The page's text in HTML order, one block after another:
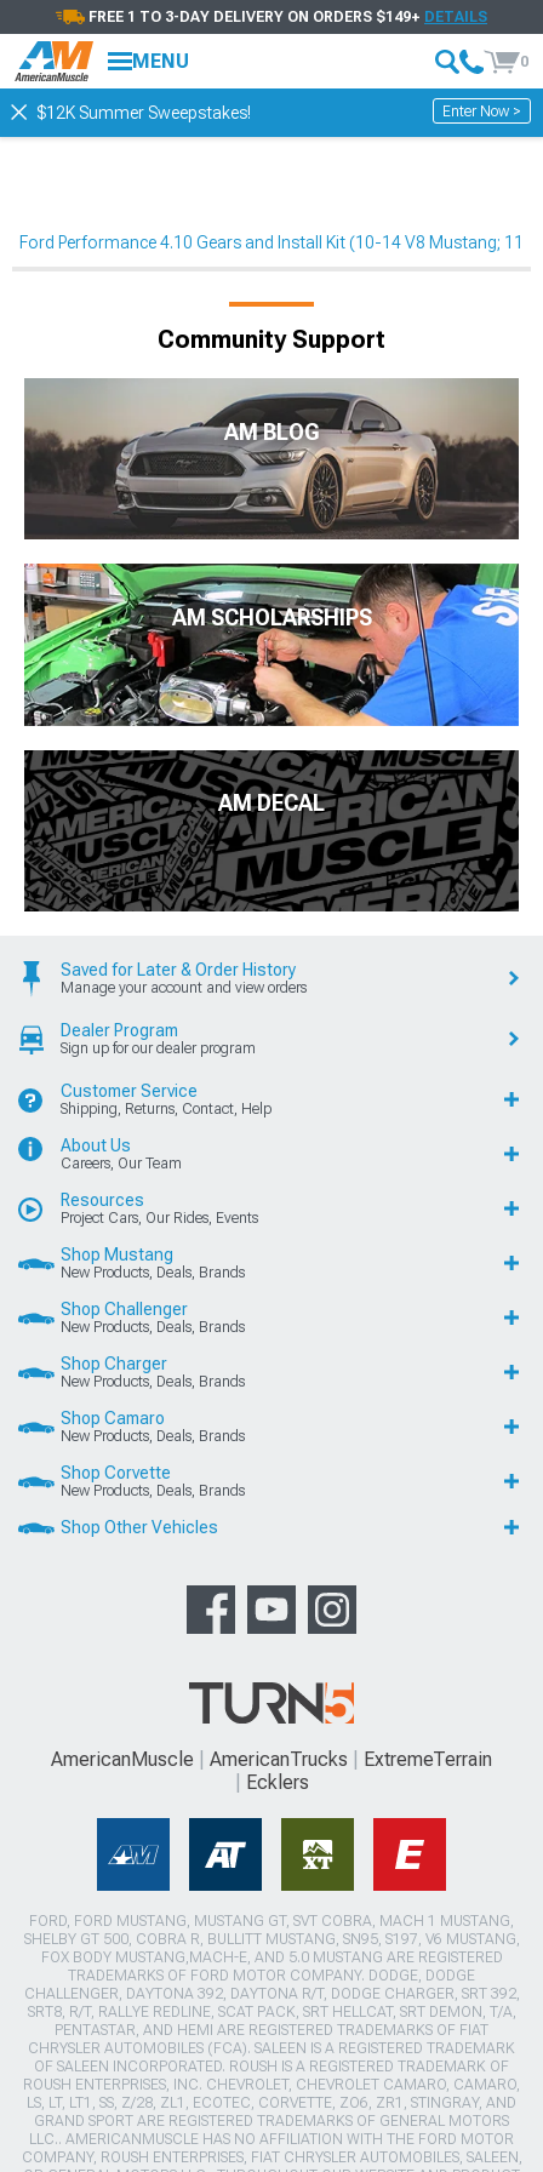
FREE 1 TO 3-DAY DELIVERY ON ORDERS $149+ DETAILS
MENU 0
$12K Summer Sweepstakes! Enter Now >
Ford Performance 4.10 Gears and Install Kit (10-14 V8 Mustang; 11-
Community Support
AM BLOG
AM SCHOLARSHIPS
AM DECAL
Saved for Later & Order History
Manage your account and view orders
Dealer Program
Sign up for our dealer program
Customer Service
Shipping, Returns, Contact, Help
About Us
Careers, Our Team
Resources
Project Cars, Our Rides, Events
Shop Mustang
New Products, Deals, Brands
Shop Challenger
New Products, Deals, Brands
Shop Charger
New Products, Deals, Brands
Shop Camaro
New Products, Deals, Brands
Shop Corvette
New Products, Deals, Brands
Shop Other Vehicles
AmericanMuscle AmericanTrucks
ExtremeTerrain
Ecklers
FORD, FORD MUSTANG, MUSTANG GT, SVT COBRA, MACH 1 MUSTANG,
SHELBY GT 500, COBRA R, BULLITT MUSTANG, SN95, S197, V6 MUSTANG,
FOX BODY MUSTANG,MACH-E, AND 5.0 MUSTANG ARE REGISTERED
TRADEMARKS OF FORD MOTOR COMPANY. DODGE, DODGE
CHALLENGER, DAYTONA 392, DAYTONA R/T, DODGE CHARGER, SRT 392,
SRT8, R/T, RALLYE REDLINE, SCAT PACK, SRT HELLCAT, SRT DEMON, T/A,
PENTASTAR, AND HEMI ARE REGISTERED TRADEMARKS OF FIAT
CHRYSLER AUTOMOBILES (FCA). SALEEN IS A REGISTERED TRADEMARK
OF SALEEN INCORPORATED. ROUSH IS A REGISTERED TRADEMARK OF
ROUSH ENTERPRISES, INC. CHEVROLET, CHEVROLET CAMARO, CAMARO,
LS, LT, LT1, SS, Z/28, ZL1, ECOTEC, CORVETTE, ZO6, ZR1, STINGRAY, AND
GRAND SPORT ARE REGISTERED TRADEMARKS OF GENERAL MOTORS
LLC.. AMERICANMUSCLE HAS NO AFFILIATION WITH THE FORD MOTOR
COMPANY, ROUSH ENTERPRISES, FIAT CHRYSLER AUTOMOBILES, SALEEN,